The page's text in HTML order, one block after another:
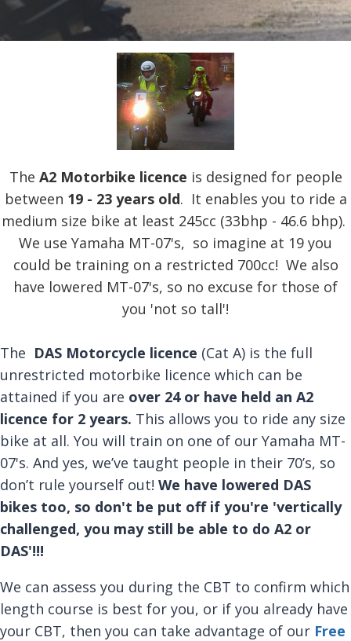
The A2 Motorbike licence is designed for people
between 19 - 23 years old. It enables you to ride a
medium size bike at least 245cc (33bhp - 46.6 bhp).
We use Yamaha MT-07's, so imagine at 19 you
could be training on a restricted 700cc! We also
have lowered MT-07's, so no excuse for those of
you 'not so tall'!
The DAS Motorcycle licence (Cat A) is the full
unrestricted motorbike licence which can be
attained if you are over 24 or have held an A2
licence for 2 years. This allows you to ride any size
bike at all. You will train on one of our Yamaha MT-
07's. And yes, we’ve taught people in their 70’s, so
don’t rule yourself out! We have lowered DAS
bikes too, so don't be put off if you're 'vertically
challenged, you may still be able to do A2 or
DAS'!!!
We can assess you during the CBT to confirm which
length course is best for you, or if you already have
your CBT, then you can take advantage of our Free